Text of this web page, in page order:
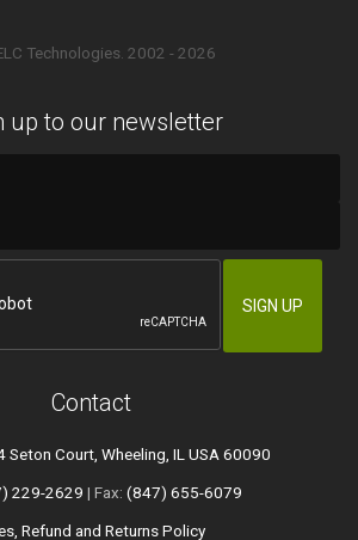
Technologies. 2002 - 2026
up to our newsletter
Contact
Seton Court, Wheeling, IL USA 60090
229-2629 | Fax: (847) 655-6079
Refund and Returns Policy